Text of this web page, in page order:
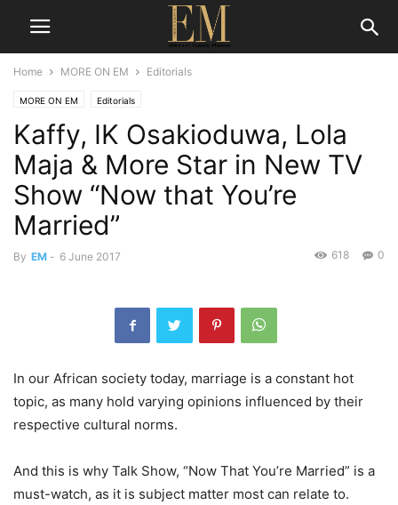
Home MORE ON EM Editorials
MORE ON EM Editorials
Kaffy, IK Osakioduwa, Lola
Maja & More Star in New TV
Show “Now that You’re
Married”
By EM - 6 June 2017 0
618
In our African society today, marriage is a constant hot
topic, as many hold varying opinions influenced by their
respective cultural norms.
And this is why Talk Show, “Now That You’re Married” is a
must-watch, as it is subject matter most can relate to.